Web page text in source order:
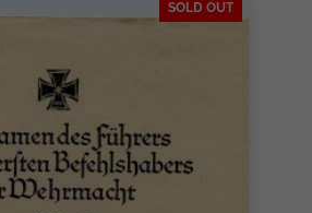
SOLD OUT